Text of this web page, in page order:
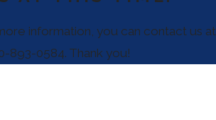
information, you can contact us at
893-0584. Thank you!